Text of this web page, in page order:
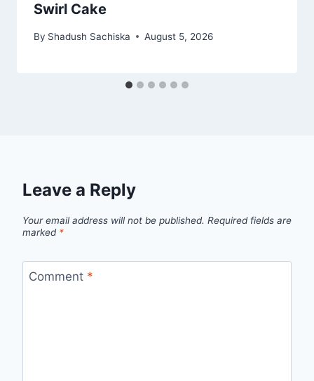
Swirl Cake
By Shadush Sachiska August 5, 2026
Leave a Reply
Your email address will not be published. Required fields are
marked *
Comment *